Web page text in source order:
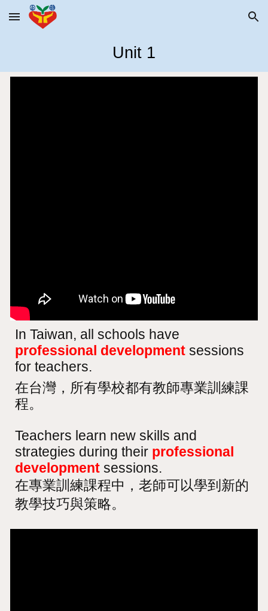
Skip to main content Skip to navigation
Unit 1
In Taiwan, all schools have
professional development sessions
for teachers.
在台灣，所有學校都有教師專業訓練課
程。
Teachers learn new skills and
strategies during their professional
development sessions.
在專業訓練課程中，老師可以學到新的
教學技巧與策略。